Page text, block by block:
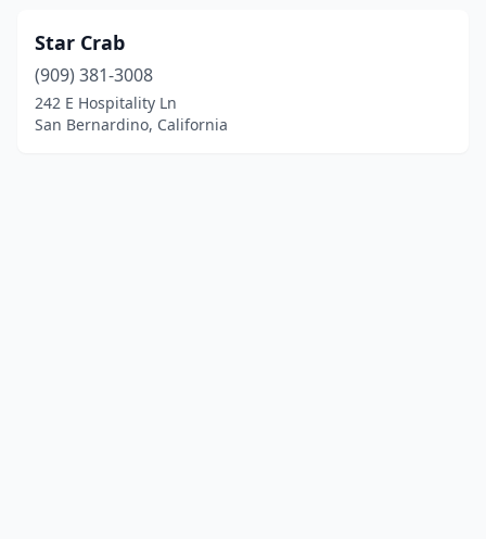
Star Crab
(909) 381-3008
242 E Hospitality Ln
San Bernardino, California